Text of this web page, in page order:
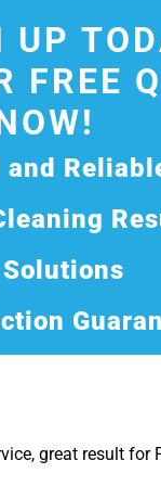
great result for
UP
FREE
Quote
Free